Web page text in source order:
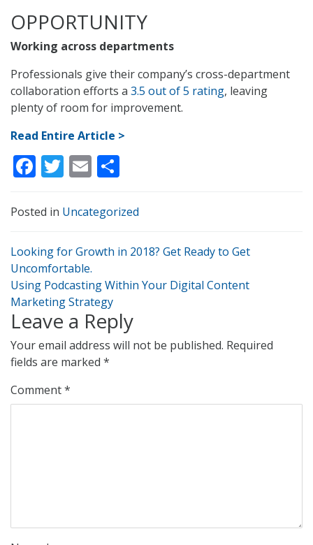
OPPORTUNITY
Working across departments
Professionals give their company’s cross-department
collaboration efforts a 3.5 out of 5 rating, leaving
plenty of room for improvement.
Read Entire Article >
Facebook
Twitter
Email
Posted in Uncategorized
Post
navigation
Looking for Growth in 2018? Get Ready to Get
Uncomfortable.
Using Podcasting Within Your Digital Content
Marketing Strategy
Leave a Reply
Your email address will not be published. Required
fields are marked *
Comment*